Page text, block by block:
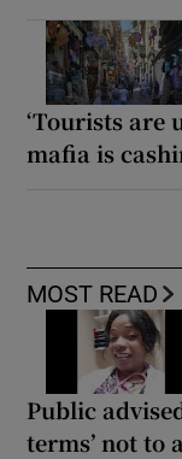
‘Tourists are
mafia is
MOST READ
Public
terms’ not to